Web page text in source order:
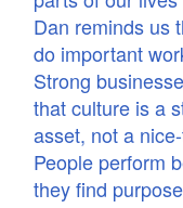
Dan reminds us
do important
Strong
that culture is a
asset, not a
People perform
they find